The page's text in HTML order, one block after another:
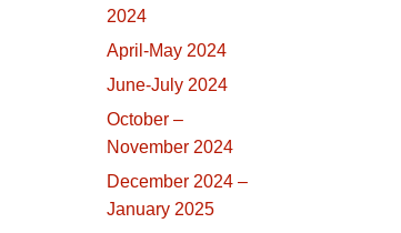
2024
April-May 2024
June-July 2024
October –
November 2024
December 2024 –
January 2025